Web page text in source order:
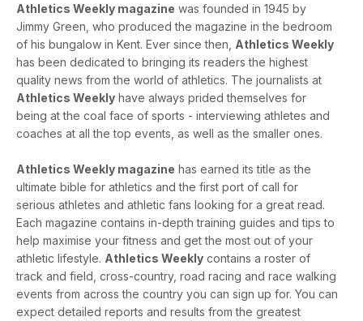
Athletics Weekly magazine was founded in 1945 by
Jimmy Green, who produced the magazine in the bedroom
of his bungalow in Kent. Ever since then, Athletics Weekly
has been dedicated to bringing its readers the highest
quality news from the world of athletics. The journalists at
Athletics Weekly have always prided themselves for
being at the coal face of sports - interviewing athletes and
coaches at all the top events, as well as the smaller ones.
Athletics Weekly magazine has earned its title as the
ultimate bible for athletics and the first port of call for
serious athletes and athletic fans looking for a great read.
Each magazine contains in-depth training guides and tips to
help maximise your fitness and get the most out of your
athletic lifestyle. Athletics Weekly contains a roster of
track and field, cross-country, road racing and race walking
events from across the country you can sign up for. You can
expect detailed reports and results from the greatest